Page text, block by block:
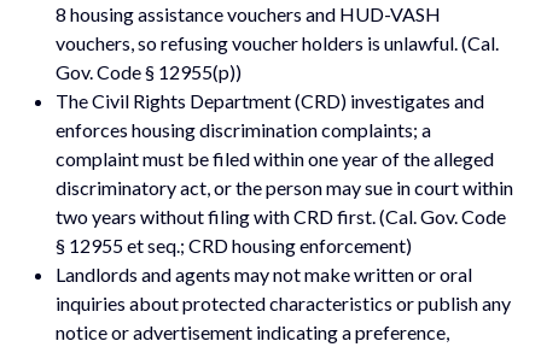
8 housing assistance vouchers and HUD-VASH
vouchers, so refusing voucher holders is unlawful. (Cal.
Gov. Code § 12955(p))
The Civil Rights Department (CRD) investigates and
enforces housing discrimination complaints; a
complaint must be filed within one year of the alleged
discriminatory act, or the person may sue in court within
two years without filing with CRD first. (Cal. Gov. Code
§ 12955 et seq.; CRD housing enforcement)
Landlords and agents may not make written or oral
inquiries about protected characteristics or publish any
notice or advertisement indicating a preference,